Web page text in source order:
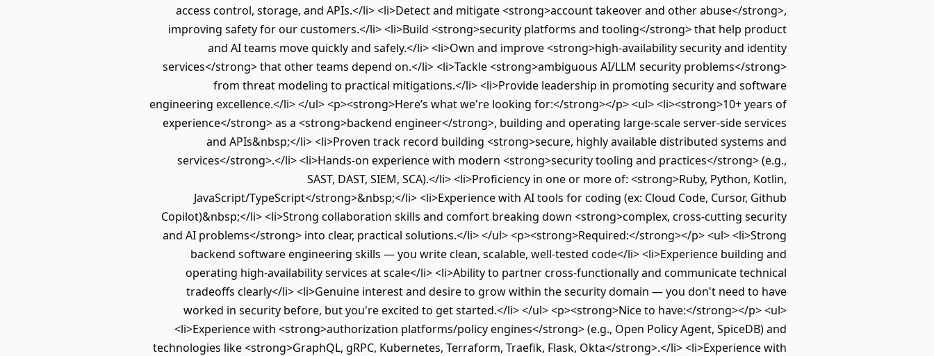
access control, storage, and APIs.</li> <li>Detect and mitigate <strong>account takeover and other abuse</strong>,
improving safety for our customers.</li> <li>Build <strong>security platforms and tooling</strong> that help product
and AI teams move quickly and safely.</li> <li>Own and improve <strong>high-availability security and identity
services</strong> that other teams depend on.</li> <li>Tackle <strong>ambiguous AI/LLM security problems</strong>
from threat modeling to practical mitigations.</li> <li>Provide leadership in promoting security and software
engineering excellence.</li> </ul> <p><strong>Here’s what we're looking for:</strong></p> <ul> <li><strong>10+ years of
experience</strong> as a <strong>backend engineer</strong>, building and operating large-scale server-side services
and APIs&nbsp;</li> <li>Proven track record building <strong>secure, highly available distributed systems and
services</strong>.</li> <li>Hands-on experience with modern <strong>security tooling and practices</strong> (e.g.,
SAST, DAST, SIEM, SCA).</li> <li>Proficiency in one or more of: <strong>Ruby, Python, Kotlin,
JavaScript/TypeScript</strong>&nbsp;</li> <li>Experience with AI tools for coding (ex: Cloud Code, Cursor, Github
Copilot)&nbsp;</li> <li>Strong collaboration skills and comfort breaking down <strong>complex, cross‑cutting security
and AI problems</strong> into clear, practical solutions.</li> </ul> <p><strong>Required:</strong></p> <ul> <li>Strong
backend software engineering skills — you write clean, scalable, well-tested code</li> <li>Experience building and
operating high-availability services at scale</li> <li>Ability to partner cross-functionally and communicate technical
tradeoffs clearly</li> <li>Genuine interest and desire to grow within the security domain — you don't need to have
worked in security before, but you're excited to get started.</li> </ul> <p><strong>Nice to have:</strong></p> <ul>
<li>Experience with <strong>authorization platforms/policy engines</strong> (e.g., Open Policy Agent, SpiceDB) and
technologies like <strong>GraphQL, gRPC, Kubernetes, Terraform, Traefik, Flask, Okta</strong>.</li> <li>Experience with